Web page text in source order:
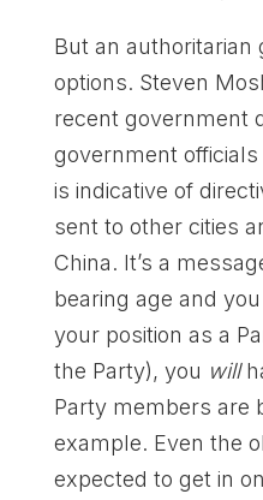
But an authoritarian
options. Steven
recent government
government
is indicative of
sent to other cities
China. It’s a
bearing age and
your position as a
the Party), you will
Party members are
example. Even the
expected to get in